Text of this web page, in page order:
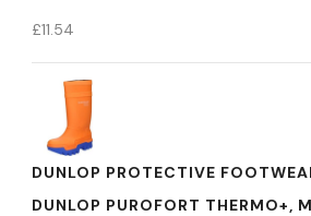
£11.54
DUNLOP PROTECTIVE
DUNLOP PUROFORT THERMO+,